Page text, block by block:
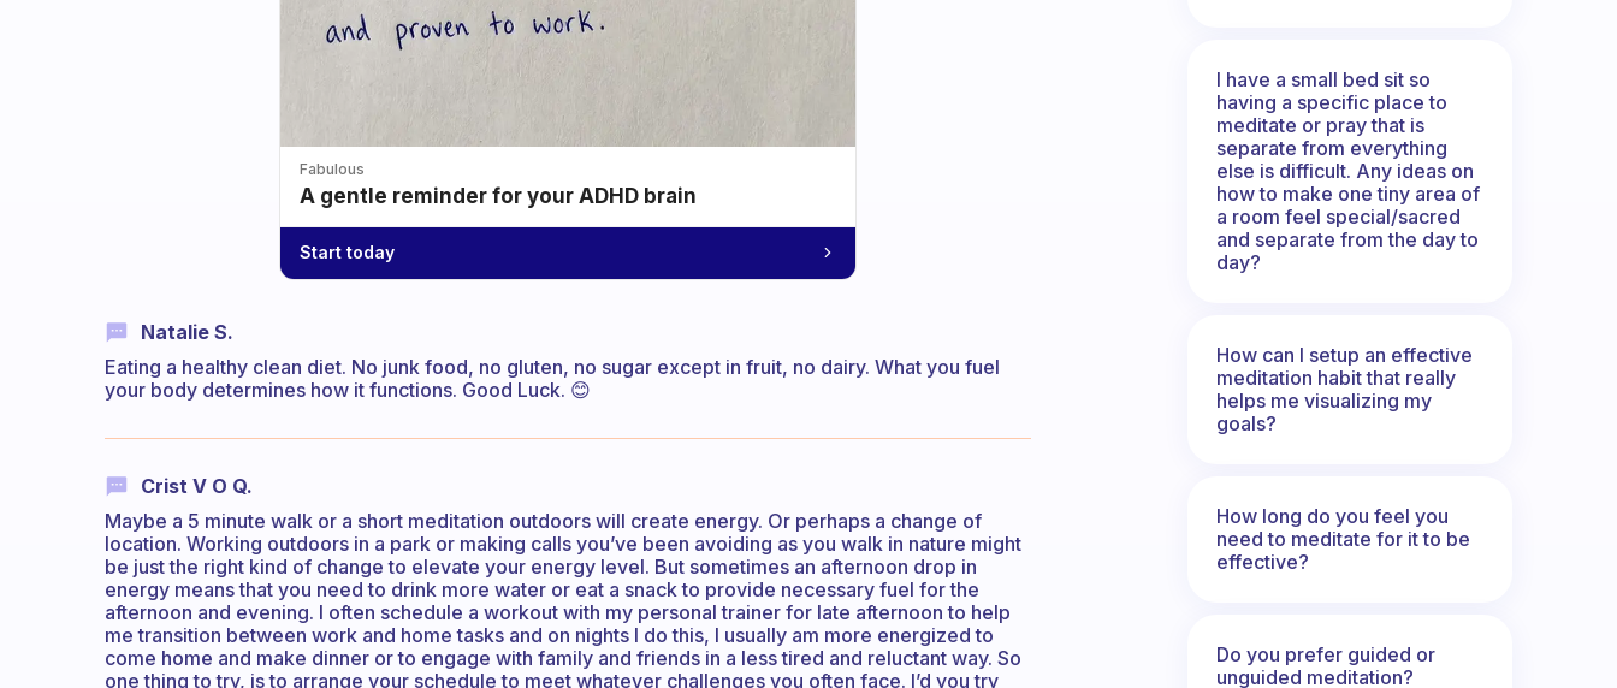
Fabulous
A gentle reminder for your ADHD brain
Start today
Natalie S.
Eating a healthy clean diet. No junk food, no gluten, no sugar except in fruit, no dairy. What you fuel
your body determines how it functions. Good Luck. 😊
Crist V O Q.
Maybe a 5 minute walk or a short meditation outdoors will create energy. Or perhaps a change of
location. Working outdoors in a park or making calls you’ve been avoiding as you walk in nature might
be just the right kind of change to elevate your energy level. But sometimes an afternoon drop in
energy means that you need to drink more water or eat a snack to provide necessary fuel for the
afternoon and evening. I often schedule a workout with my personal trainer for late afternoon to help
me transition between work and home tasks and on nights I do this, I usually am more energized to
come home and make dinner or to engage with family and friends in a less tired and reluctant way. So
one thing to try, is to arrange your schedule to meet whatever challenges you often face. I’d you try
I have a small bed sit so
having a specific place to
meditate or pray that is
separate from everything
else is difficult. Any ideas on
how to make one tiny area of
a room feel special/sacred
and separate from the day to
day?
How can I setup an effective
meditation habit that really
helps me visualizing my
goals?
How long do you feel you
need to meditate for it to be
effective?
Do you prefer guided or
unguided meditation?